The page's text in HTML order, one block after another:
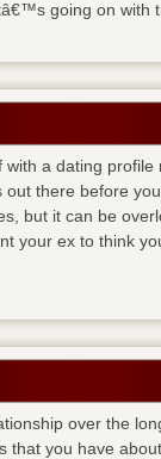
going on with
with a dating
there before
but it can be
your ex to think
over the
that you have